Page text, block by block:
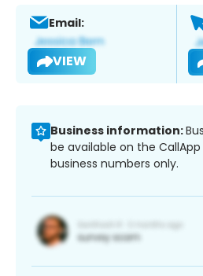
Email:
VIEW
Business information:
be available on the
business numbers only.